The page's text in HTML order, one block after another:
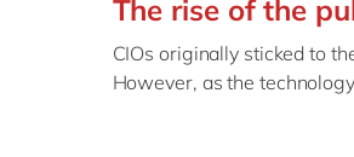
The rise of the
CIOs originally sticked to
However, as the